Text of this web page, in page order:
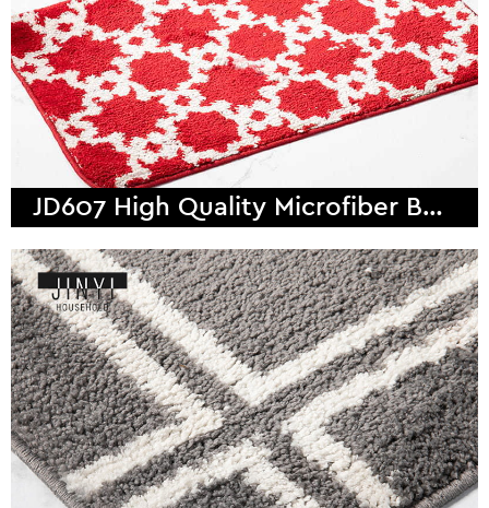
JD607 High Quality Microfiber Bath Mat